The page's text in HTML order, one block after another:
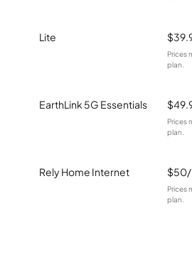
Lite
Prices
plan.
EarthLink 5G Essentials
Prices
plan.
Rely Home Internet
Prices
plan.